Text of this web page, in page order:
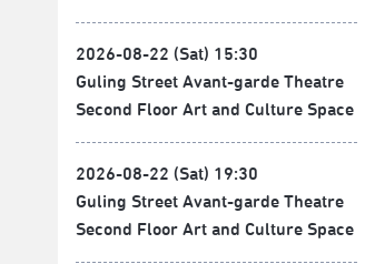
2026-08-22 (Sat) 15:30
Guling Street Avant-garde Theatre
Second Floor Art and Culture Space
2026-08-22 (Sat) 19:30
Guling Street Avant-garde Theatre
Second Floor Art and Culture Space